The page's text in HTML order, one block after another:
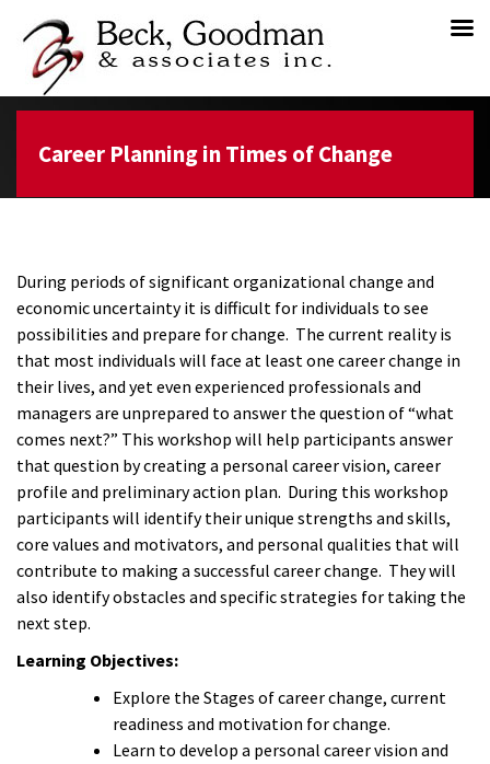
Career Planning in Times of Change
During periods of significant organizational change and
economic uncertainty it is difficult for individuals to see
possibilities and prepare for change. The current reality is
that most individuals will face at least one career change in
their lives, and yet even experienced professionals and
managers are unprepared to answer the question of “what
comes next?” This workshop will help participants answer
that question by creating a personal career vision, career
profile and preliminary action plan. During this workshop
participants will identify their unique strengths and skills,
core values and motivators, and personal qualities that will
contribute to making a successful career change. They will
also identify obstacles and specific strategies for taking the
next step.
Learning Objectives:
Explore the Stages of career change, current
readiness and motivation for change.
Learn to develop a personal career vision and